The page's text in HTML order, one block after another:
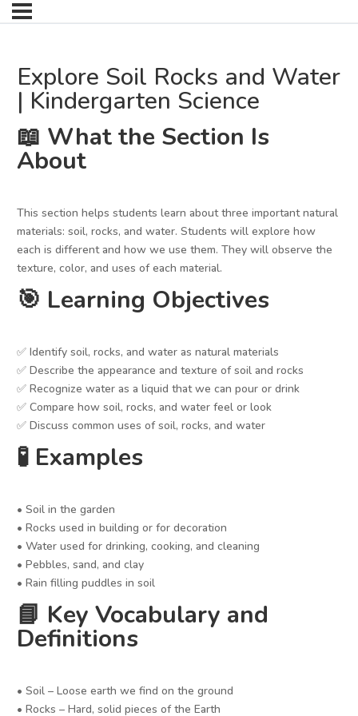
Explore Soil Rocks and Water
| Kindergarten Science
📖 What the Section Is
About
This section helps students learn about three important natural
materials: soil, rocks, and water. Students will explore how
each is different and how we use them. They will observe the
texture, color, and uses of each material.
🎯 Learning Objectives
✅ Identify soil, rocks, and water as natural materials
✅ Describe the appearance and texture of soil and rocks
✅ Recognize water as a liquid that we can pour or drink
✅ Compare how soil, rocks, and water feel or look
✅ Discuss common uses of soil, rocks, and water
🧪 Examples
• Soil in the garden
• Rocks used in building or for decoration
• Water used for drinking, cooking, and cleaning
• Pebbles, sand, and clay
• Rain filling puddles in soil
📘 Key Vocabulary and
Definitions
• Soil – Loose earth we find on the ground
• Rocks – Hard, solid pieces of the Earth